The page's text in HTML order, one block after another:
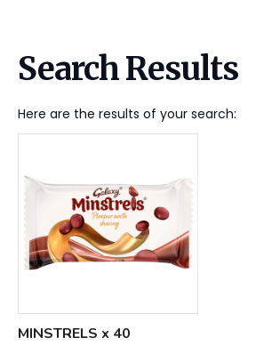
Search Results
Here are the results of your search:
MINSTRELS x 40